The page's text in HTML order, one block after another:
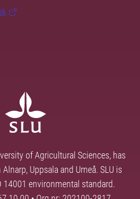
of Agricultural Sciences, has
Uppsala and Umeå. SLU is
14001 environmental standard.